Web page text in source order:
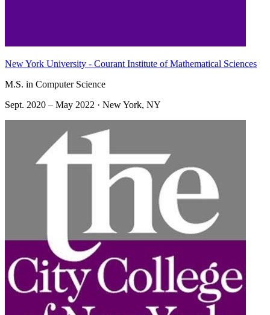
New York University - Courant Institute of Mathematical Sciences
M.S. in Computer Science
Sept. 2020 – May 2022 · New York, NY